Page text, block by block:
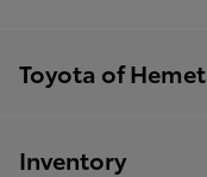
Toyota of Hemet
Inventory